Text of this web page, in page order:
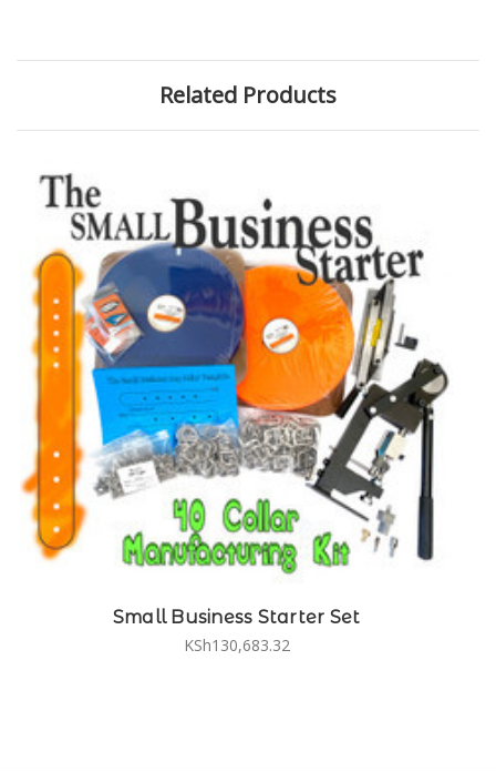
Related Products
Small Business Starter Set
KSh130,683.32